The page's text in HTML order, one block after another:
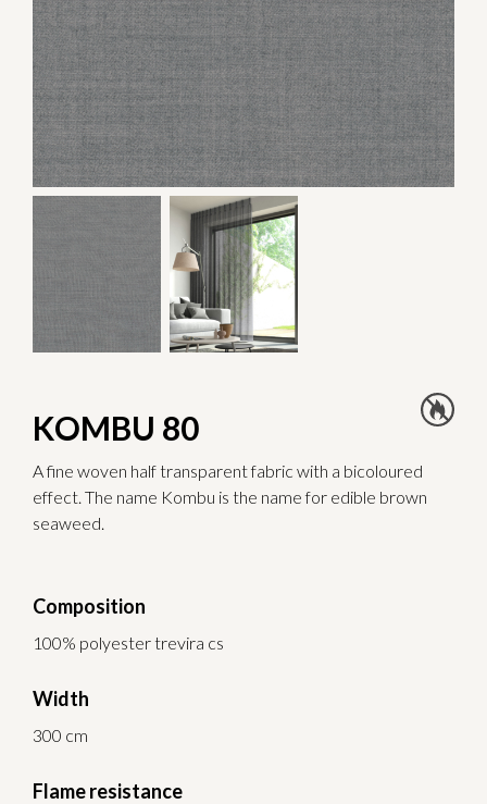
KOMBU 80
A fine woven half transparent fabric with a bicoloured
effect. The name Kombu is the name for edible brown
seaweed.
Composition
100% polyester trevira cs
Width
300 cm
Flame resistance